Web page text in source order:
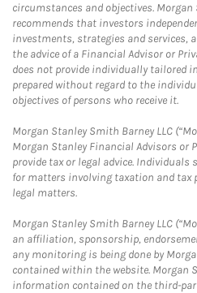
circumstances and objectives. Morgan
recommends that investors
investments, strategies and services,
the advice of a Financial Advisor or
does not provide individually tailored
prepared without regard to the
objectives of persons who receive it.
Morgan Stanley Smith Barney LLC
Morgan Stanley Financial Advisors or
provide tax or legal advice.
for matters involving taxation and tax
legal matters.
Morgan Stanley Smith Barney LLC
an affiliation, sponsorship,
any monitoring is being done by
contained within the website. Morgan
information contained on the third-